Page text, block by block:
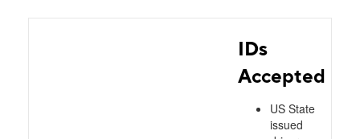
IDs
Accepted
US State
issued